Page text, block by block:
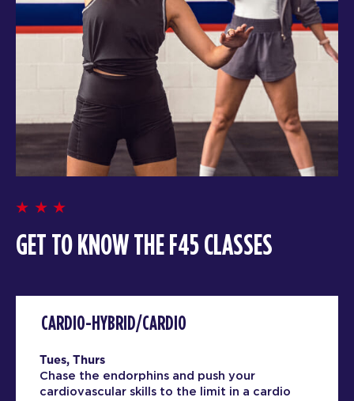
GET TO KNOW THE F45 CLASSES
CARDIO-HYBRID/CARDIO
Tues, Thurs
Chase the endorphins and push your
cardiovascular skills to the limit in a cardio